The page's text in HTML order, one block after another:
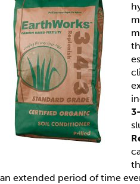
an extended period of time